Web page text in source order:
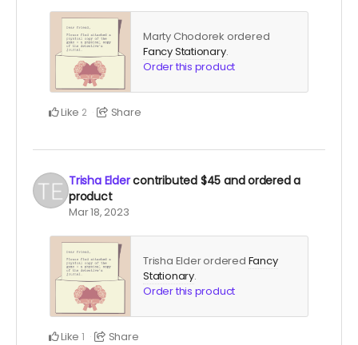
Marty Chodorek ordered
Fancy Stationary.
Order this product
Like 2 Share
Trisha Eldercontributed $45 and ordered a
product
Mar 18, 2023
Trisha Elder ordered Fancy
Stationary.
Order this product
Like 1 Share